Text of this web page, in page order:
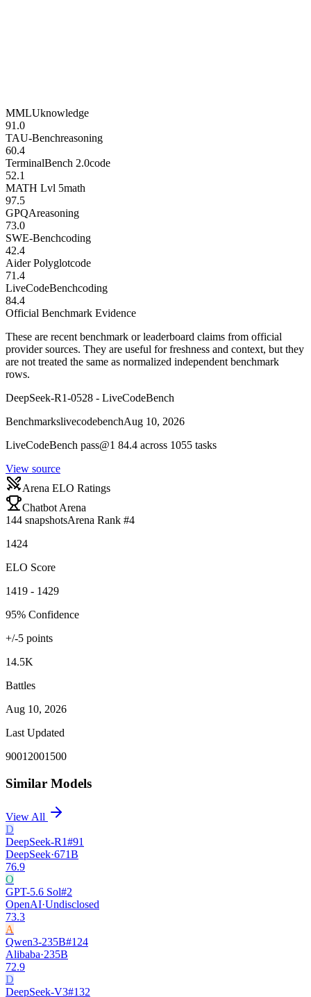
MMLUknowledge
91.0
TAU-Benchreasoning
60.4
TerminalBench 2.0code
52.1
MATH Lvl 5math
97.5
GPQAreasoning
73.0
SWE-Benchcoding
42.4
Aider Polyglotcode
71.4
LiveCodeBenchcoding
84.4
Official Benchmark Evidence
These are recent benchmark or leaderboard claims from official
provider sources. They are useful for freshness and context, but they
are not treated the same as normalized independent benchmark
rows.
DeepSeek-R1-0528 - LiveCodeBench
BenchmarkslivecodebenchAug 10, 2026
LiveCodeBench pass@1 84.4 across 1055 tasks
View source
Arena ELO Ratings
Chatbot Arena
144 snapshotsArena Rank #4
1424
ELO Score
1419 - 1429
95% Confidence
+/-5 points
14.5K
Battles
Aug 10, 2026
Last Updated
90012001500
Similar Models
View All
D
DeepSeek-R1#91
DeepSeek·671B
76.9
O
GPT-5.6 Sol#2
OpenAI·Undisclosed
73.3
A
Qwen3-235B#124
Alibaba·235B
72.9
D
DeepSeek-V3#132